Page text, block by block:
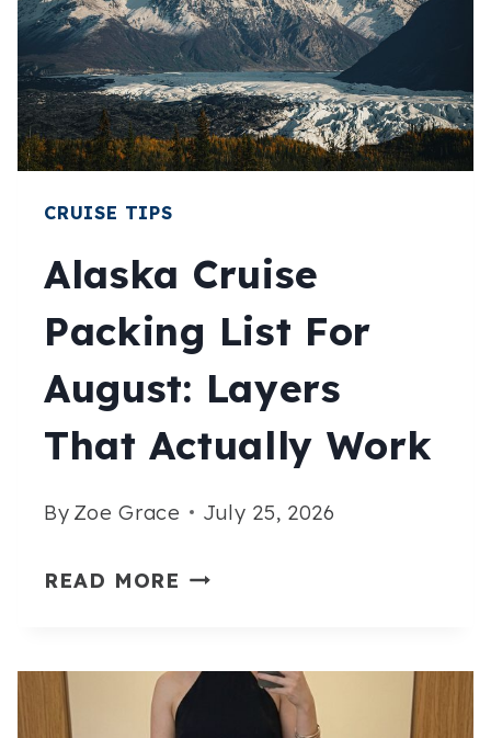
THAT
FEEL
POLISHED
AND
PRACTICAL
CRUISE TIPS
Alaska Cruise
Packing List For
August: Layers
That Actually Work
By Zoe Grace July 25, 2026
READ MORE ALASKA
LIST